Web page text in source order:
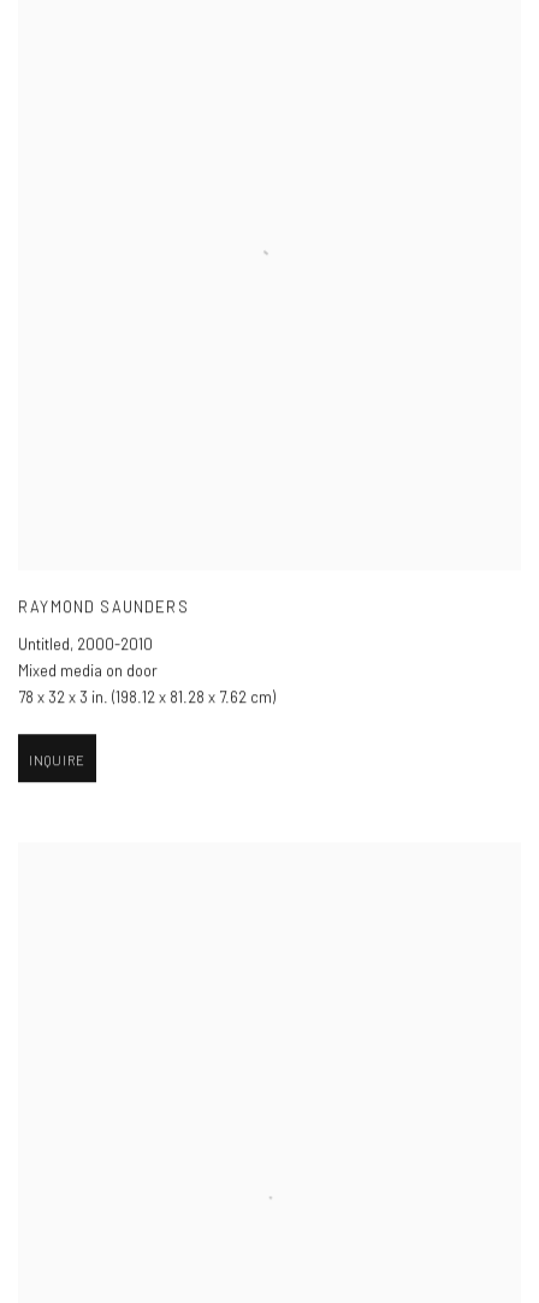
RAYMOND SAUNDERS
Untitled, 2000-2010
Mixed media on door
78 x 32 x 3 in. (198.12 x 81.28 x 7.62 cm)
INQUIRE